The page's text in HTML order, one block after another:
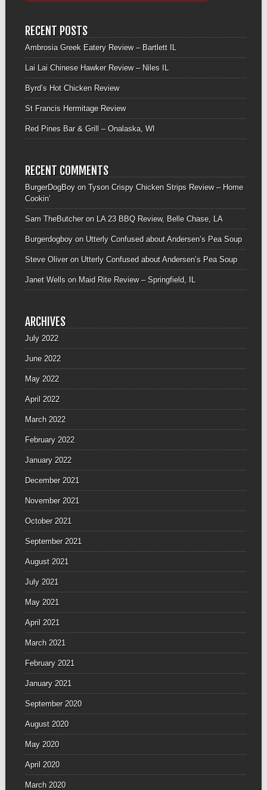
RECENT POSTS
Ambrosia Greek Eatery Review – Bartlett IL
Lai Lai Chinese Hawker Review – Niles IL
Byrd’s Hot Chicken Review
St Francis Hermitage Review
Red Pines Bar & Grill – Onalaska, WI
RECENT COMMENTS
BurgerDogBoyon Tyson Crispy Chicken Strips Review – Home
Cookin’
Sam TheButcheron LA 23 BBQ Review, Belle Chase, LA
Burgerdogboyon Utterly Confused about Andersen’s Pea Soup
Steve Oliveron Utterly Confused about Andersen’s Pea Soup
Janet Wellson Maid Rite Review – Springfield, IL
ARCHIVES
July 2022
June 2022
May 2022
April 2022
March 2022
February 2022
January 2022
December 2021
November 2021
October 2021
September 2021
August 2021
July 2021
May 2021
April 2021
March 2021
February 2021
January 2021
September 2020
August 2020
May 2020
April 2020
March 2020